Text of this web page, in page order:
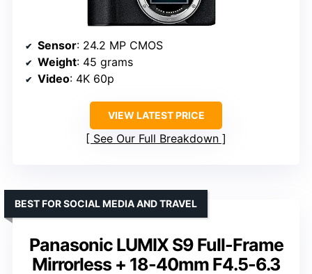
Sensor: 24.2 MP CMOS
Weight: 45 grams
Video: 4K 60p
VIEW LATEST PRICE
See Our Full Breakdown
Panasonic LUMIX S9 Full-Frame
Mirrorless + 18-40mm F4.5-6.3
BEST FOR SOCIAL MEDIA AND TRAVEL